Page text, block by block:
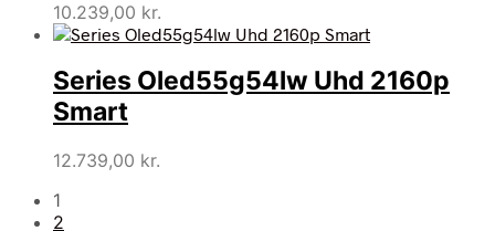
10.239,00 kr.
Series Oled55g54lw Uhd 2160p
Smart
12.739,00 kr.
1
2